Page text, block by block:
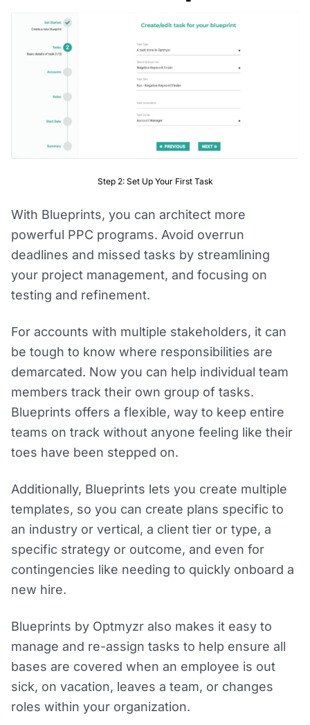
Step 2: Set Up Your First Task
With Blueprints, you can architect more
powerful PPC programs. Avoid overrun
deadlines and missed tasks by streamlining
your project management, and focusing on
testing and refinement.
For accounts with multiple stakeholders, it can
be tough to know where responsibilities are
demarcated. Now you can help individual team
members track their own group of tasks.
Blueprints offers a flexible, way to keep entire
teams on track without anyone feeling like their
toes have been stepped on.
Additionally, Blueprints lets you create multiple
templates, so you can create plans specific to
an industry or vertical, a client tier or type, a
specific strategy or outcome, and even for
contingencies like needing to quickly onboard a
new hire.
Blueprints by Optmyzr also makes it easy to
manage and re-assign tasks to help ensure all
bases are covered when an employee is out
sick, on vacation, leaves a team, or changes
roles within your organization.